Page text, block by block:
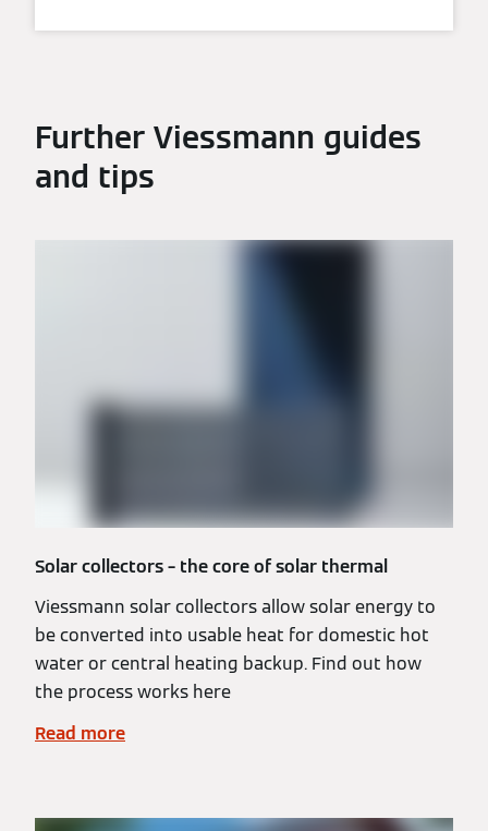
Further Viessmann guides
and tips
Solar collectors – the core of solar thermal
Viessmann solar collectors allow solar energy to
be converted into usable heat for domestic hot
water or central heating backup. Find out how
the process works here
Read more